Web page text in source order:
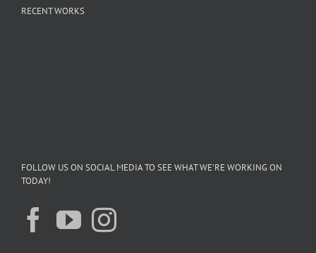
RECENT WORKS
FOLLOW US ON SOCIAL MEDIA TO SEE WHAT WE’RE WORKING ON
TODAY!